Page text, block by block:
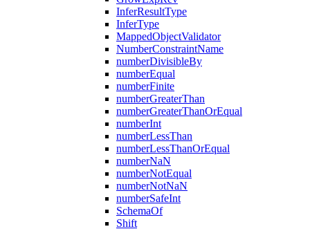
InferResultType
InferType
MappedObjectValidator
NumberConstraintName
numberDivisibleBy
numberEqual
numberFinite
numberGreaterThan
numberGreaterThanOrEqual
numberInt
numberLessThan
numberLessThanOrEqual
numberNaN
numberNotEqual
numberNotNaN
numberSafeInt
SchemaOf
Shift